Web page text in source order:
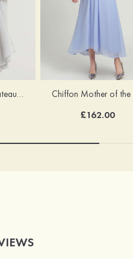
Sheath/Column Bateau Half Sleeve Knee-Length Chiffon Mother of the Bride Dress With Jacket Beading
£162.00